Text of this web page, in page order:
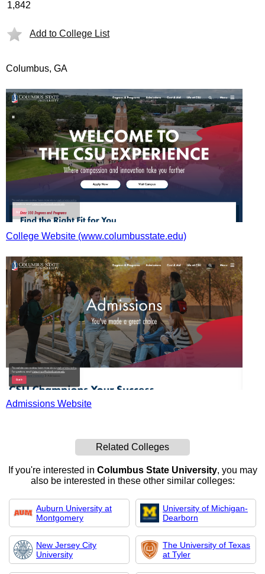
1,842
Add to College List
Columbus, GA
College Website (www.columbusstate.edu)
Admissions Website
Related Colleges
If you're interested in Columbus State University, you may
also be interested in these other similar colleges:
Auburn University at
Montgomery
University of Michigan-
Dearborn
New Jersey City
University
The University of Texas
at Tyler